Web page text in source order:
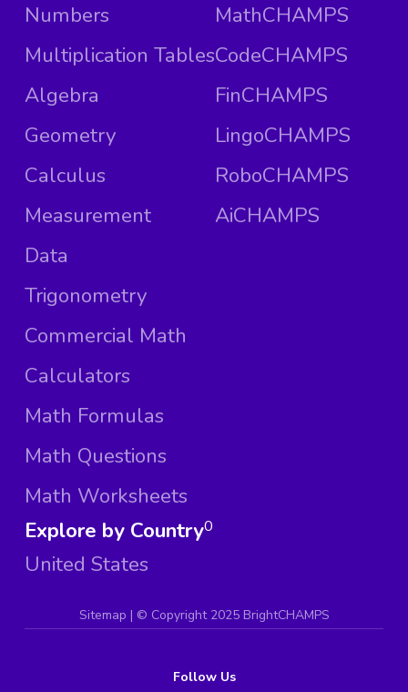
Numbers
Multiplication Tables
Algebra
Geometry
Calculus
Measurement
Data
Trigonometry
Commercial Math
Calculators
Math Formulas
Math Questions
Math Worksheets
MathCHAMPS
CodeCHAMPS
FinCHAMPS
LingoCHAMPS
RoboCHAMPS
AiCHAMPS
Explore by Country
United States
0
Sitemap | © Copyright 2025 BrightCHAMPS
Follow Us